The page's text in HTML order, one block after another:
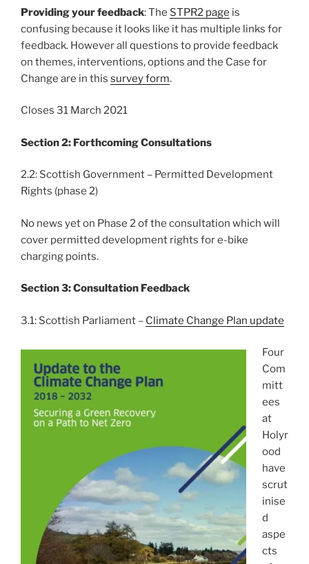
Providing your feedback: The STPR2 page is
confusing because it looks like it has multiple links for
feedback. However all questions to provide feedback
on themes, interventions, options and the Case for
Change are in this survey form.
Closes 31 March 2021
Section 2: Forthcoming Consultations
2.2: Scottish Government – Permitted Development
Rights (phase 2)
No news yet on Phase 2 of the consultation which will
cover permitted development rights for e-bike
charging points.
Section 3: Consultation Feedback
3.1: Scottish Parliament – Climate Change Plan update
Four
Com
mitt
ees
at
Holyr
ood
have
scrut
inise
d
aspe
cts